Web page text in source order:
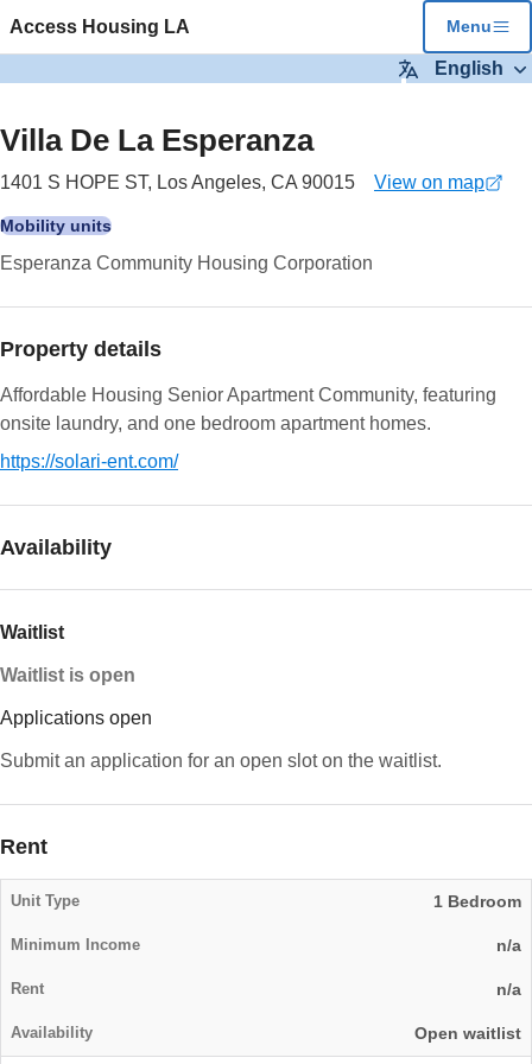
Access Housing LA Menu
English
Villa De La Esperanza
1401 S HOPE ST, Los Angeles, CA 90015 View on map
(opens
tab)
Mobility units
Esperanza Community Housing Corporation
Property details
Affordable Housing Senior Apartment Community, featuring
onsite laundry, and one bedroom apartment homes.
https://solari-ent.com/
Availability
Waitlist
Waitlist is open
Applications open
Submit an application for an open slot on the waitlist.
Rent
1 Bedroom
n/a
n/a
Open waitlist